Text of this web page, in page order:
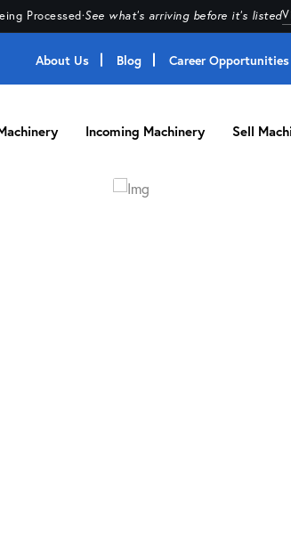
Processed·See what's arriving before it's listed
About Us Blog Career Opportunities
Incoming Machinery Sell